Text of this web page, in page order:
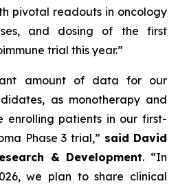
pivotal readouts in oncology
and dosing of the first
trial this year.”
amount of data for our
as monotherapy and
enrolling patients in our first-
Phase 3 trial,” said David
& Development. “In
we plan to share clinical